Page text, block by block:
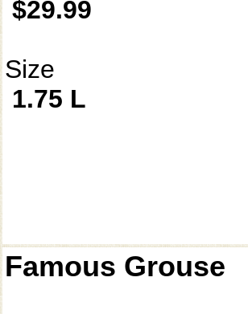
$29.99
Size
1.75 L
Famous Grouse